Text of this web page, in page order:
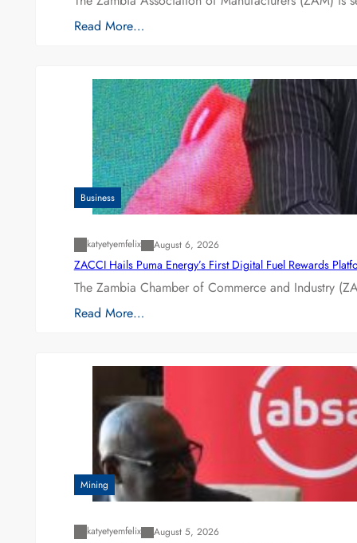
Read More…
Business
katyetyemfelix August 6, 2026
ZACCI Hails Puma Energy’s First Digital Fuel Rewards
The Zambia Chamber of Commerce and Industry
Read More…
Mining
katyetyemfelix August 5, 2026